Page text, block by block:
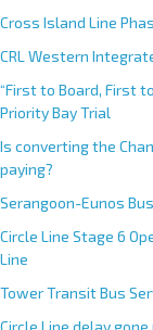
Cross Island Line
CRL Western
“First to Board, First
Priority Bay Trial
Is converting the
paying?
Serangoon-Eunos
Circle Line Stage 6
Line
Tower Transit Bus